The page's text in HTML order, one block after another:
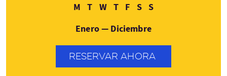
M Lunes
TMartes
WMiércoles
TJueves
FViernes
SSábado
SDomingo
Enero — Diciembre
RESERVAR AHORA